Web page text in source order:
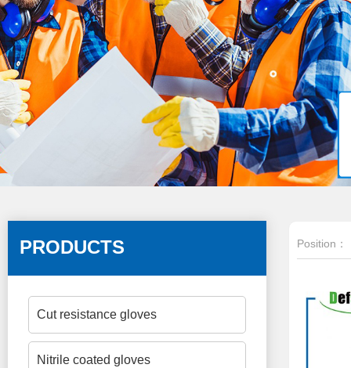
PRODUCTS
Cut resistance gloves
Nitrile coated gloves
Position：